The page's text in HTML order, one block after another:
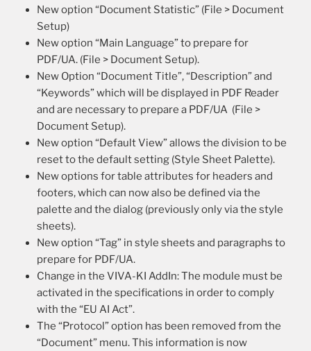
New option “Document Statistic” (File > Document
Setup)
New option “Main Language” to prepare for
PDF/UA. (File > Document Setup).
New Option “Document Title”, “Description” and
“Keywords” which will be displayed in PDF Reader
and are necessary to prepare a PDF/UA (File >
Document Setup).
New option “Default View” allows the division to be
reset to the default setting (Style Sheet Palette).
New options for table attributes for headers and
footers, which can now also be defined via the
palette and the dialog (previously only via the style
sheets).
New option “Tag” in style sheets and paragraphs to
prepare for PDF/UA.
Change in the VIVA-KI AddIn: The module must be
activated in the specifications in order to comply
with the “EU AI Act”.
The “Protocol” option has been removed from the
“Document” menu. This information is now